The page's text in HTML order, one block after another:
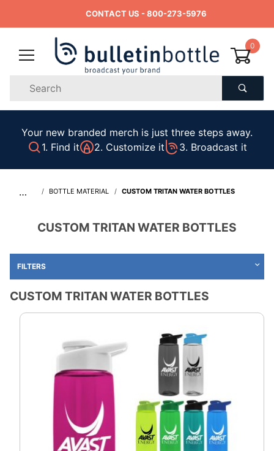
CONTACT US - 800-273-5976
0
Search
Your new branded merch is just three steps away.
1. Find it
2. Customize it 3. Broadcast it
… BOTTLE MATERIAL CUSTOM TRITAN WATER BOTTLES
CUSTOM TRITAN WATER BOTTLES
CUSTOM TRITAN WATER BOTTLES
FILTERS